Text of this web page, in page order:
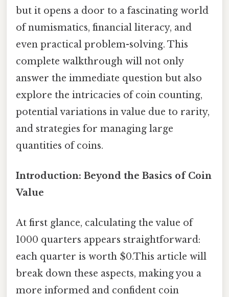
but it opens a door to a fascinating world
of numismatics, financial literacy, and
even practical problem-solving. This
complete walkthrough will not only
answer the immediate question but also
explore the intricacies of coin counting,
potential variations in value due to rarity,
and strategies for managing large
quantities of coins.
Introduction: Beyond the Basics of Coin
Value
At first glance, calculating the value of
1000 quarters appears straightforward:
each quarter is worth $0.This article will
break down these aspects, making you a
more informed and confident coin